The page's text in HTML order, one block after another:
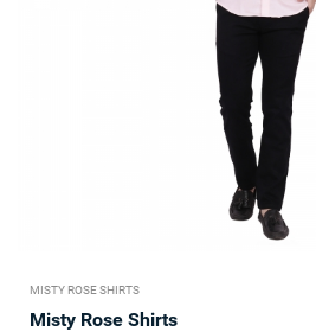
MISTY ROSE SHIRTS
Misty Rose Shirts